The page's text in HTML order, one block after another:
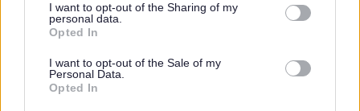
not limited to your visit or usage behaviour. You may click to
grant or deny consent to Google and its third-party tags to
use your data for below specified purposes in below Google
consent section.
I want to opt-out of the Sharing of my
personal data.
Opted In
I want to opt-out of the Sale of my
Personal Data.
Opted In